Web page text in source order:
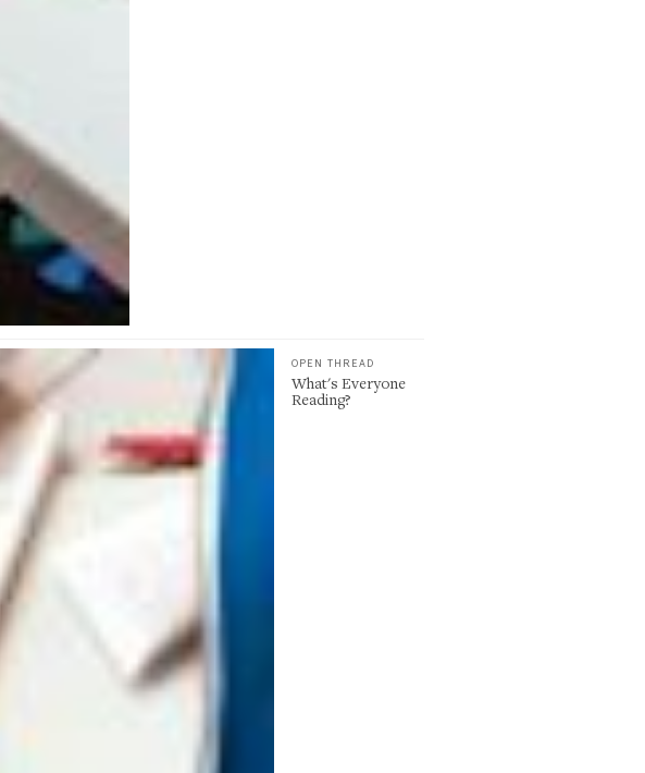
OPEN THREAD
What's Everyone
Reading?